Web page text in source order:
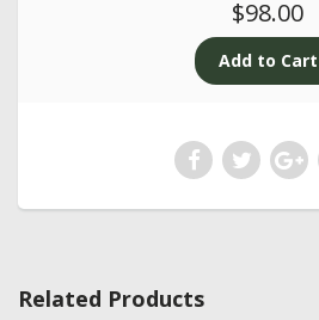
$98.00
Related Products